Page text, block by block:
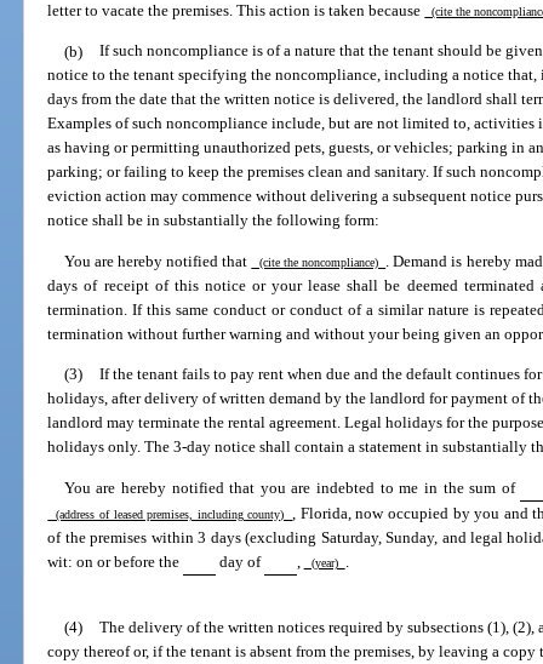
letter to vacate the premises. This action is taken because
(cite the
(b) If such noncompliance is of a nature that the tenant should be
notice to the tenant specifying the noncompliance, including a notice
days from the date that the written notice is delivered, the landlord shall
Examples of such noncompliance include, but are not limited to, activities
as having or permitting unauthorized pets, guests, or vehicles; parking in
parking; or failing to keep the premises clean and sanitary. If such
eviction action may commence without delivering a subsequent notice
notice shall be in substantially the following form:
You are hereby notified that (cite the noncompliance)
. Demand is hereby
days of receipt of this notice or your lease shall be deemed terminated
termination. If this same conduct or conduct of a similar nature is
termination without further warning and without your being given an
(3) If the tenant fails to pay rent when due and the default continues
holidays, after delivery of written demand by the landlord for payment of
landlord may terminate the rental agreement. Legal holidays for the
holidays only. The 3-day notice shall contain a statement in substantially
You are hereby notified that you are indebted to me in the sum of
(address of leased premises, including county)
, Florida, now occupied by you and
of the premises within 3 days (excluding Saturday, Sunday, and legal
wit: on or before the
day of (year)
(4) The delivery of the written notices required by subsections (1),
copy thereof or, if the tenant is absent from the premises, by leaving a copy